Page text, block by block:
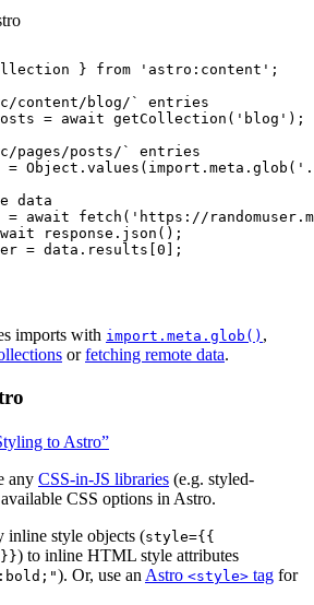
} from ' astro:content ' ;
content/blog/` entries
= await getCollection ( ' blog ' );
posts/` entries
= Object . values ( import. meta . glob ( '
data
= await fetch ( ' https://
response . json ();
= data . results 0 ];
imports with import.meta.glob() ,
orfetching remote data.
to Astro”
any CSS-in-JS libraries (e.g. styled-
CSS options in Astro.
inline style objects (style={{
}}) to inline HTML style attributes
). Or, use an Astro <style> tag for